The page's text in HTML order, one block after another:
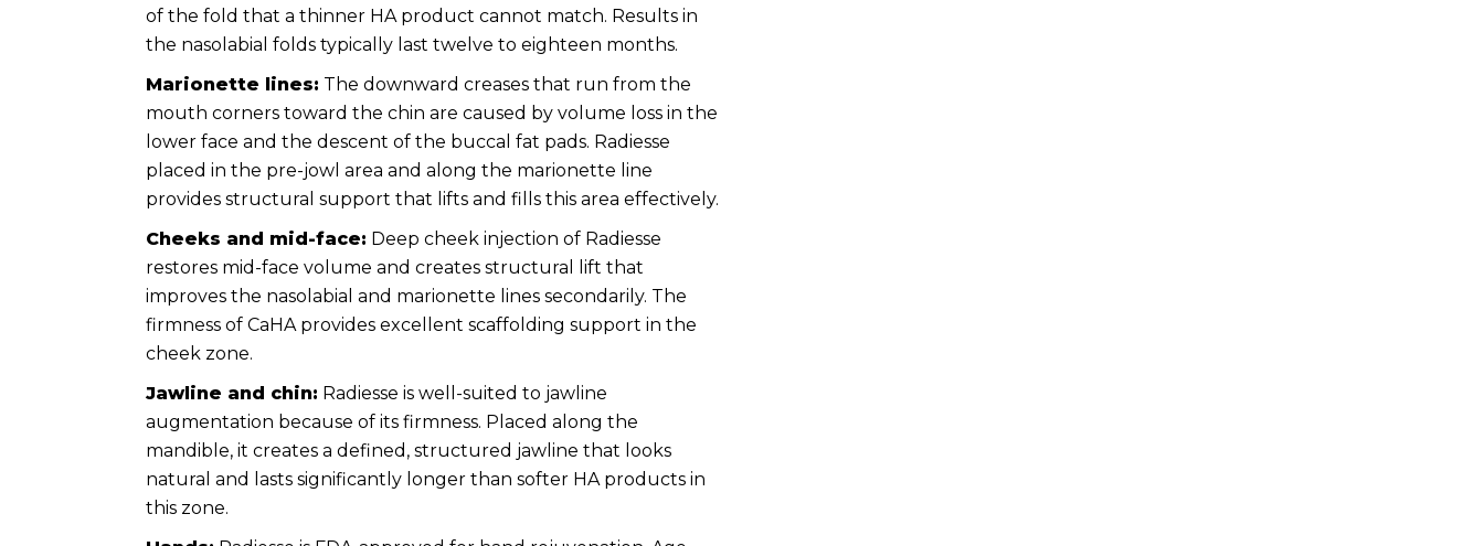
of the fold that a thinner HA product cannot match. Results in
the nasolabial folds typically last twelve to eighteen months.
Marionette lines: The downward creases that run from the
mouth corners toward the chin are caused by volume loss in the
lower face and the descent of the buccal fat pads. Radiesse
placed in the pre-jowl area and along the marionette line
provides structural support that lifts and fills this area effectively.
Cheeks and mid-face: Deep cheek injection of Radiesse
restores mid-face volume and creates structural lift that
improves the nasolabial and marionette lines secondarily. The
firmness of CaHA provides excellent scaffolding support in the
cheek zone.
Jawline and chin: Radiesse is well-suited to jawline
augmentation because of its firmness. Placed along the
mandible, it creates a defined, structured jawline that looks
natural and lasts significantly longer than softer HA products in
this zone.